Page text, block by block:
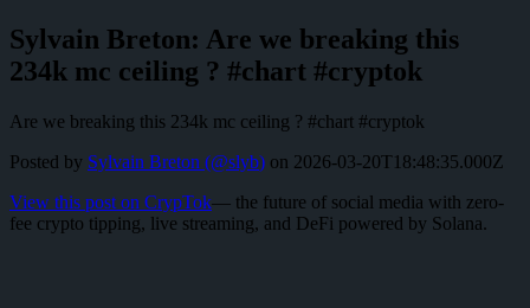
Sylvain Breton: Are we breaking this
234k mc ceiling ? #chart #cryptok
Are we breaking this 234k mc ceiling ? #chart #cryptok
Posted by Sylvain Breton (@slyb) on 2026-03-20T18:48:35.000Z
View this post on CrypTok— the future of social media with zero-
fee crypto tipping, live streaming, and DeFi powered by Solana.